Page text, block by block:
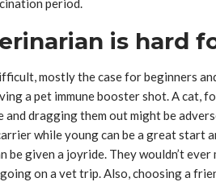
period.
is hard
mostly the case for beginners
a pet immune booster shot. A cat,
dragging them out might be
while young can be a great start
be given a joyride. They wouldn’t
on a vet trip. Also, choosing a